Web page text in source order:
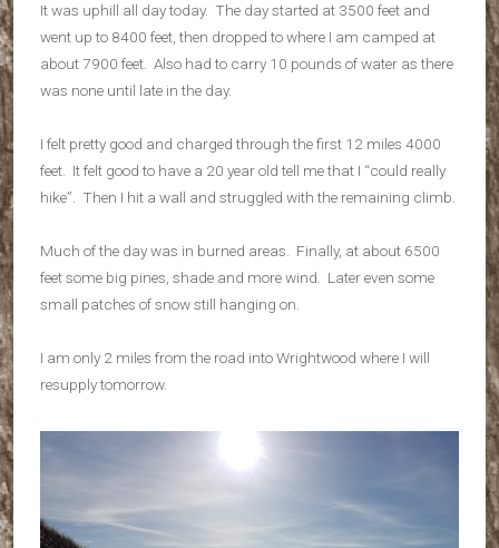
It was uphill all day today. The day started at 3500 feet and
went up to 8400 feet, then dropped to where I am camped at
about 7900 feet. Also had to carry 10 pounds of water as there
was none until late in the day.
I felt pretty good and charged through the first 12 miles 4000
feet. It felt good to have a 20 year old tell me that I “could really
hike”. Then I hit a wall and struggled with the remaining climb.
Much of the day was in burned areas. Finally, at about 6500
feet some big pines, shade and more wind. Later even some
small patches of snow still hanging on.
I am only 2 miles from the road into Wrightwood where I will
resupply tomorrow.